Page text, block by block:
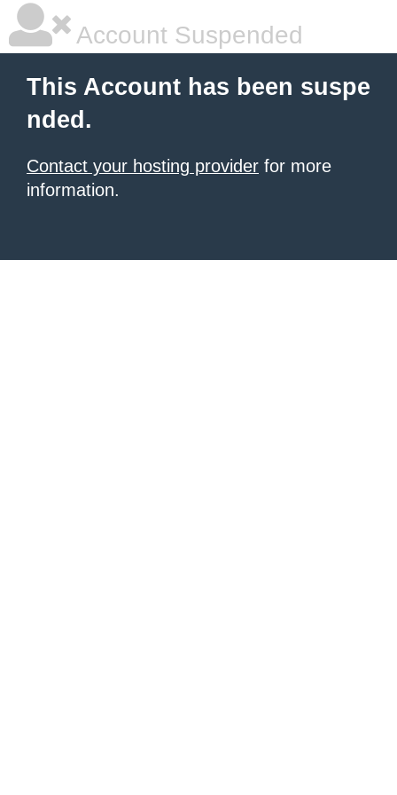
Account Suspended
This Account has been suspe
nded.
Contact your hosting provider for more
information.